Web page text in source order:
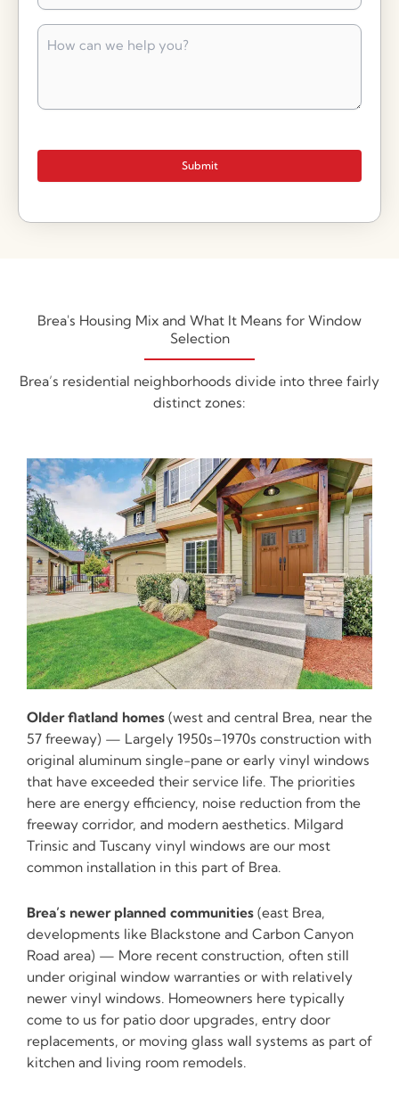
How
can
you?
Submit
Brea's Housing Mix and What It Means for Window
Selection
Brea’s residential neighborhoods divide into three fairly
distinct zones:
Older flatland homes (west and central Brea, near the
57 freeway) — Largely 1950s–1970s construction with
original aluminum single-pane or early vinyl windows
that have exceeded their service life. The priorities
here are energy efficiency, noise reduction from the
freeway corridor, and modern aesthetics. Milgard
Trinsic and Tuscany vinyl windows are our most
common installation in this part of Brea.
Brea’s newer planned communities (east Brea,
developments like Blackstone and Carbon Canyon
Road area) — More recent construction, often still
under original window warranties or with relatively
newer vinyl windows. Homeowners here typically
come to us for patio door upgrades, entry door
replacements, or moving glass wall systems as part of
kitchen and living room remodels.